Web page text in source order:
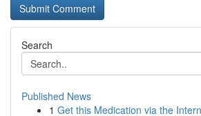
Search
Published News
1 Get this Medication via the